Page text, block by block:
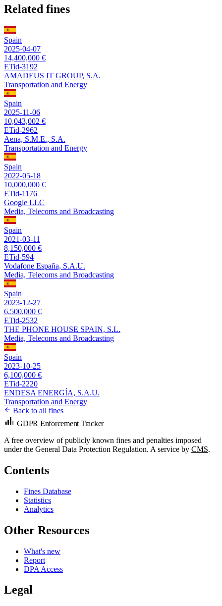
Related fines
Spain
2025-04-07
14,400,000 €
ETid-3192
AMADEUS IT GROUP, S.A.
Transportation and Energy
Spain
2025-11-06
10,043,002 €
ETid-2962
Aena, S.M.E., S.A.
Transportation and Energy
Spain
2022-05-18
10,000,000 €
ETid-1176
Google LLC
Media, Telecoms and Broadcasting
Spain
2021-03-11
8,150,000 €
ETid-594
Vodafone España, S.A.U.
Media, Telecoms and Broadcasting
Spain
2023-12-27
6,500,000 €
ETid-2532
THE PHONE HOUSE SPAIN, S.L.
Media, Telecoms and Broadcasting
Spain
2023-10-25
6,100,000 €
ETid-2220
ENDESA ENERGÍA, S.A.U.
Transportation and Energy
Back to all fines
GDPR Enforcement Tracker
A free overview of publicly known fines and penalties imposed
under the General Data Protection Regulation. A service by CMS.
Contents
Fines Database
Statistics
Analytics
Other Resources
What's new
Report
DPA Access
Legal